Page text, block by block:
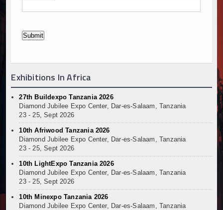
Exhibitions In Africa
27th Buildexpo Tanzania 2026
Diamond Jubilee Expo Center, Dar-es-Salaam, Tanzania
23 - 25, Sept 2026
10th Afriwood Tanzania 2026
Diamond Jubilee Expo Center, Dar-es-Salaam, Tanzania
23 - 25, Sept 2026
10th LightExpo Tanzania 2026
Diamond Jubilee Expo Center, Dar-es-Salaam, Tanzania
23 - 25, Sept 2026
10th Minexpo Tanzania 2026
Diamond Jubilee Expo Center, Dar-es-Salaam, Tanzania